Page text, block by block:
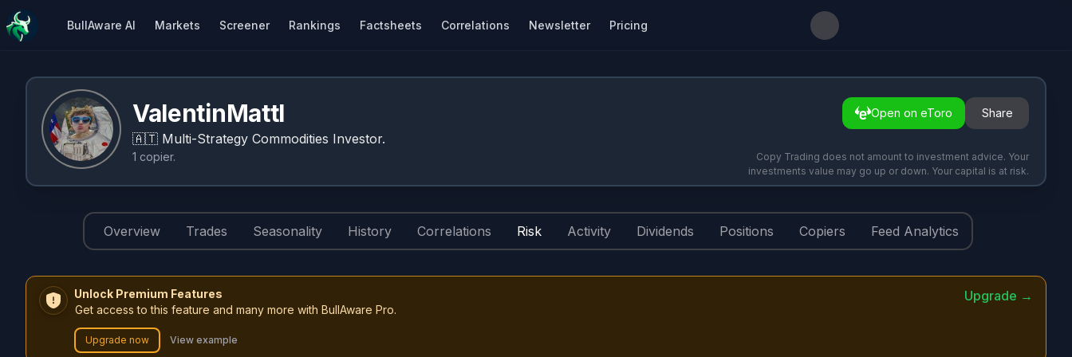
BullAware AI Markets Screener Rankings Factsheets Correlations Newsletter Pricing
ValentinMattl
🇦🇹 Multi-Strategy Commodities Investor.
1 copier.
Open on eToro Share
Copy Trading does not amount to investment advice. Your
investments value may go up or down. Your capital is at risk.
Overview Trades Seasonality History Correlations Risk Activity Dividends Positions Copiers Feed Analytics
Unlock Premium Features
Get access to this feature and many more with BullAware Pro.
Upgrade now View example
Upgrade →